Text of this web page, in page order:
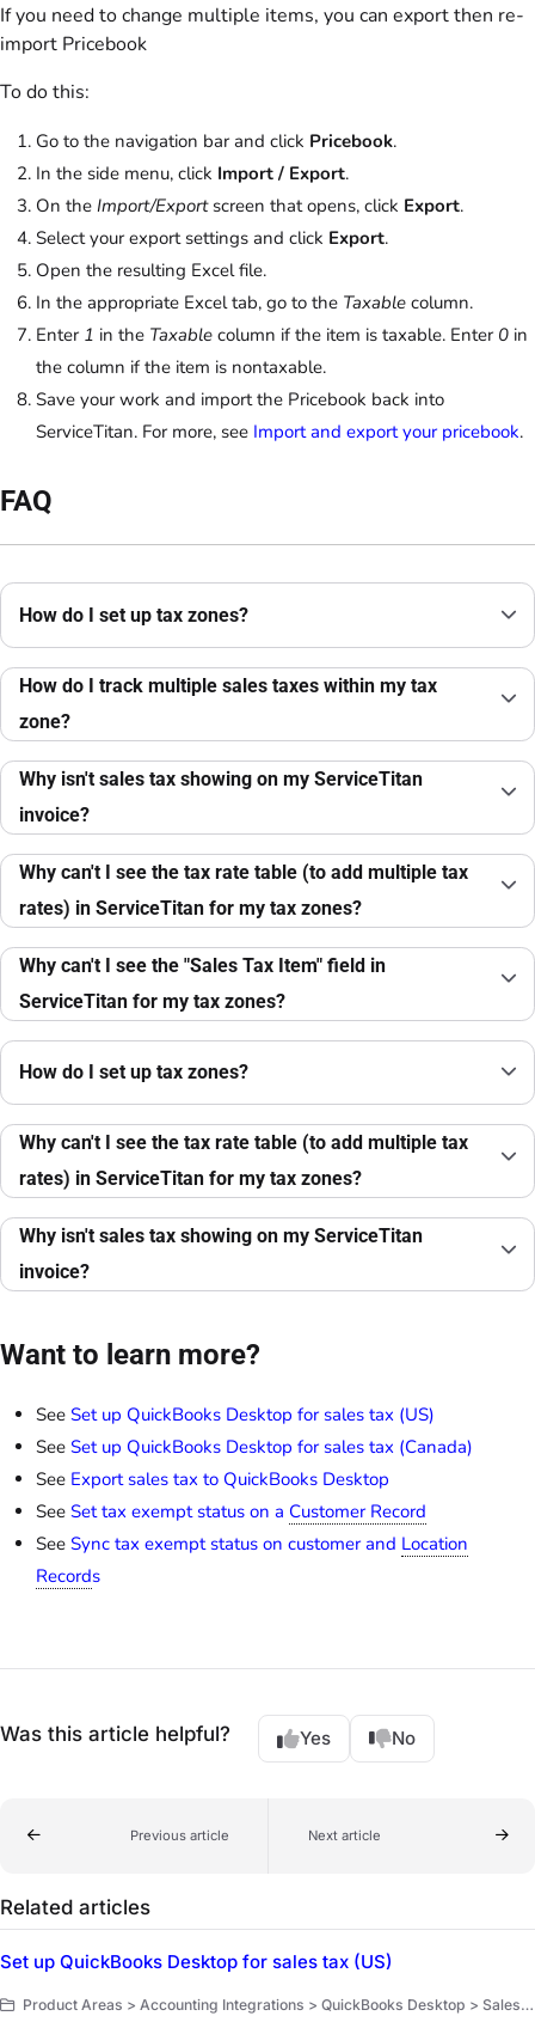
If you need to change multiple items, you can export then re-
import Pricebook
To do this:
Go to the navigation bar and click Pricebook.
In the side menu, click Import / Export.
On the Import/Exportscreen that opens, click Export.
Select your export settings and click Export.
Open the resulting Excel file.
In the appropriate Excel tab, go to the Taxable column.
Enter 1 in the Taxable column if the item is taxable. Enter 0 in
the column if the item is nontaxable.
Save your work and import the Pricebook back into
ServiceTitan. For more, see Import and export your pricebook.
FAQ
How do I set up tax zones?
How do I track multiple sales taxes within my tax
zone?
Why isn't sales tax showing on my ServiceTitan
invoice?
Why can't I see the tax rate table (to add multiple tax
rates) in ServiceTitan for my tax zones?
Why can't I see the "Sales Tax Item" field in
ServiceTitan for my tax zones?
How do I set up tax zones?
Why can't I see the tax rate table (to add multiple tax
rates) in ServiceTitan for my tax zones?
Why isn't sales tax showing on my ServiceTitan
invoice?
Want to learn more?
See Set up QuickBooks Desktop for sales tax (US)
See Set up QuickBooks Desktop for sales tax (Canada)
See Export sales tax to QuickBooks Desktop
See Set tax exempt status on a Customer Record
See Sync tax exempt status on customer and Location
Records
Was this article helpful? Yes No
Previous article Next article
Related articles
Set up QuickBooks Desktop for sales tax (US)
Product Areas > Accounting Integrations > QuickBooks Desktop > Sales tax tracking